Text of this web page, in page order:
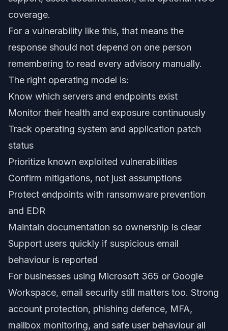
coverage.
For a vulnerability like this, that means the
response should not depend on one person
remembering to read every advisory manually.
The right operating model is:
Know which servers and endpoints exist
Monitor their health and exposure continuously
Track operating system and application patch
status
Prioritize known exploited vulnerabilities
Confirm mitigations, not just assumptions
Protect endpoints with ransomware prevention
and EDR
Maintain documentation so ownership is clear
Support users quickly if suspicious email
behaviour is reported
For businesses using Microsoft 365 or Google
Workspace, email security still matters too. Strong
account protection, phishing defence, MFA,
mailbox monitoring, and safe user behaviour all